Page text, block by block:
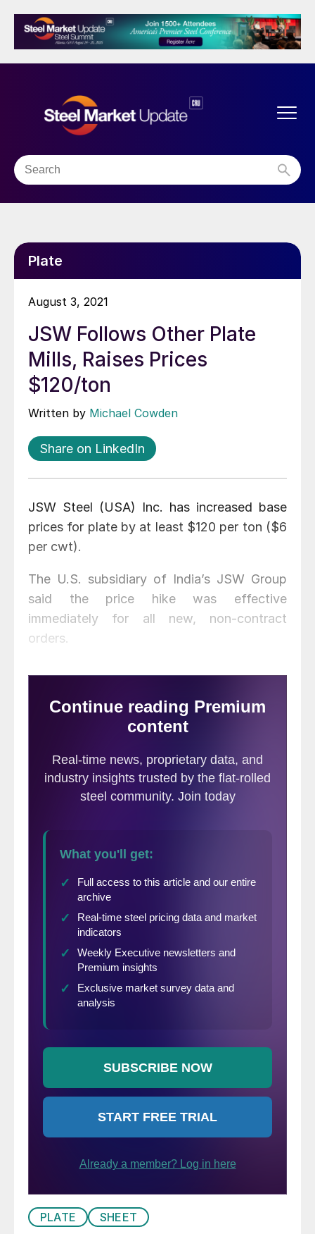
Plate
August 3, 2021
JSW Follows Other Plate
Mills, Raises Prices
$120/ton
Written by Michael Cowden
Share on LinkedIn
JSW Steel (USA) Inc. has increased base
prices for plate by at least $120 per ton ($6
per cwt).
The U.S. subsidiary of India’s JSW Group
said the price hike was effective
immediately for all new, non-contract
orders.
PLATE SHEET